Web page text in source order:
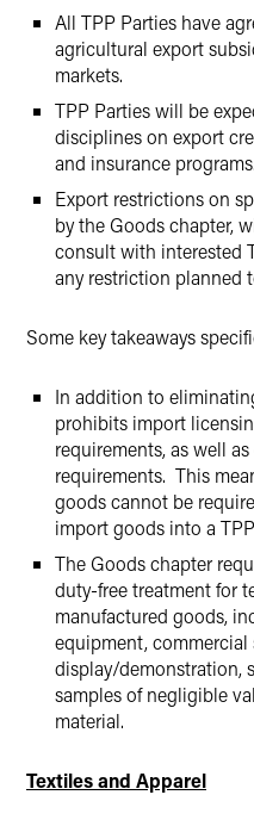
All TPP Parties have
agricultural export
markets.
TPP Parties will be
disciplines on export
and insurance programs.
Export restrictions on
by the Goods chapter,
consult with interested
any restriction planned
Some key takeaways
In addition to
prohibits import
requirements, as well
requirements. This
goods cannot be
import goods into a
The Goods chapter
duty-free treatment for
manufactured goods,
equipment, commercial
display/demonstration,
samples of negligible
material.
Textiles and Apparel